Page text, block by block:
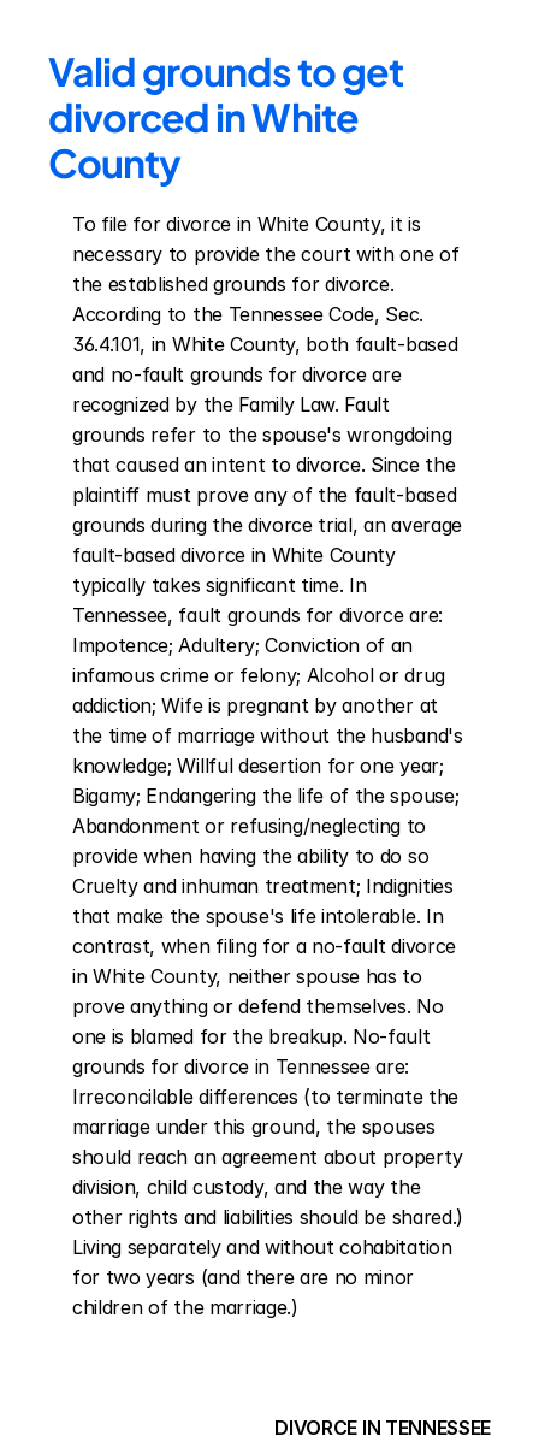
Valid grounds to get
divorced in White
County
To file for divorce in White County, it is
necessary to provide the court with one of
the established grounds for divorce.
According to the Tennessee Code, Sec.
36.4.101, in White County, both fault-based
and no-fault grounds for divorce are
recognized by the Family Law. Fault
grounds refer to the spouse's wrongdoing
that caused an intent to divorce. Since the
plaintiff must prove any of the fault-based
grounds during the divorce trial, an average
fault-based divorce in White County
typically takes significant time. In
Tennessee, fault grounds for divorce are:
Impotence; Adultery; Conviction of an
infamous crime or felony; Alcohol or drug
addiction; Wife is pregnant by another at
the time of marriage without the husband's
knowledge; Willful desertion for one year;
Bigamy; Endangering the life of the spouse;
Abandonment or refusing/neglecting to
provide when having the ability to do so
Cruelty and inhuman treatment; Indignities
that make the spouse's life intolerable. In
contrast, when filing for a no-fault divorce
in White County, neither spouse has to
prove anything or defend themselves. No
one is blamed for the breakup. No-fault
grounds for divorce in Tennessee are:
Irreconcilable differences (to terminate the
marriage under this ground, the spouses
should reach an agreement about property
division, child custody, and the way the
other rights and liabilities should be shared.)
Living separately and without cohabitation
for two years (and there are no minor
children of the marriage.)
DIVORCE IN TENNESSEE